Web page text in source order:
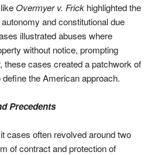
Overmyer v. Frick highlighted the
and constitutional due
illustrated abuses where
without notice, prompting
these cases created a patchwork of
the American approach.
Precedents
cases often revolved around two
of contract and protection of